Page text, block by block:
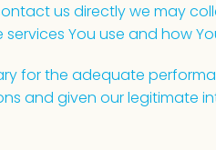
us directly we may
You use and how
for the adequate
and given our legitimate